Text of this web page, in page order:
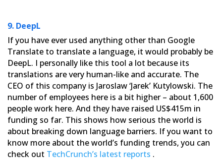
9. DeepL
If you have ever used anything other than Google
Translate to translate a language, it would probably be
DeepL. I personally like this tool a lot because its
translations are very human-like and accurate. The
CEO of this company is Jaroslaw ‘Jarek’ Kutylowski. The
number of employees here is a bit higher – about 1,600
people work here. And they have raised US$415m in
funding so far. This shows how serious the world is
about breaking down language barriers. If you want to
know more about the world’s funding trends, you can
check out TechCrunch’s latest reports .